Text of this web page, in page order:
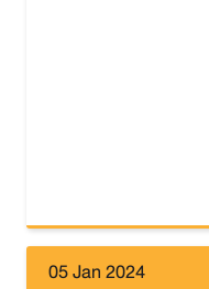
05 Jan 2024